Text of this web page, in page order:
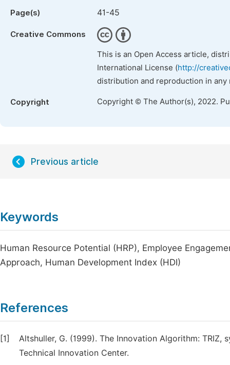
Page(s) 41-45
Creative Commons
This is an Open Access article,
International License (http://
distribution and reproduction in
Copyright Copyright © The Author(s), 2022.
Previous article
Keywords
Human Resource Potential (HRP), Employee
Approach, Human Development Index (HDI)
References
[1]
Altshuller, G. (1999). The Innovation Algorithm:
Technical Innovation Center.